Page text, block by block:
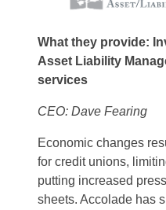
What they provide:
Asset Liability
services
CEO: Dave Fearing
Economic changes
for credit unions,
putting increased
sheets. Accolade has